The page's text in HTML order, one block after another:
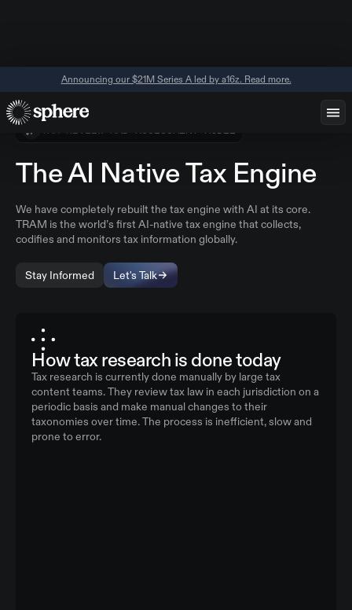
Announcing our $21M Series A led by a16z. Read more.
TAX REVIEW AND ASSESSMENT MODEL
The AI Native Tax Engine
We have completely rebuilt the tax engine with AI at its core.
TRAM is the world’s first AI-native tax engine that collects,
codifies and monitors tax information globally.
Stay Informed Let's Talk
How tax research is done today
Tax research is currently done manually by large tax
content teams. They review tax law in each jurisdiction on a
periodic basis and make manual changes to their
taxonomies over time. The process is inefficient, slow and
prone to error.